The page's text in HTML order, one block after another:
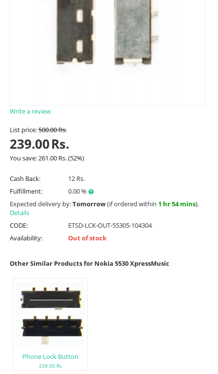
Write a review
List price:500.00Rs.
239.00Rs.
You save:261.00 Rs.(52%)
Cash Back:
12 Rs.
Fulfillment:
0.00 %
Expected delivery by:Tomorrow(if ordered within 1 hr 54 mins).
Details
CODE:
ETSD-LCK-OUT-55305-104304
Availability:
Out of stock
Other Similar Products for Nokia 5530 XpressMusic
Phone Lock Button
239.00 Rs